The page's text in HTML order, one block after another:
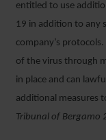
entitled to use
19 in addition to any
company’s
of the virus through
in place and can
additional measures
Tribunal of